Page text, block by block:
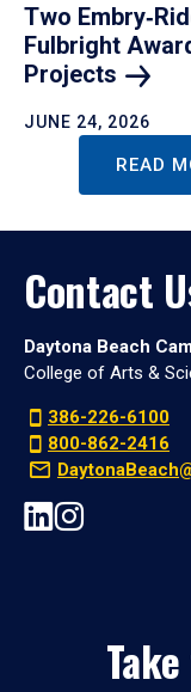
Two
Fulbright
Projects
JUNE 24, 2026
READ
Contact
Daytona Beach
College of Arts &
386-226-6100
800-862-2416